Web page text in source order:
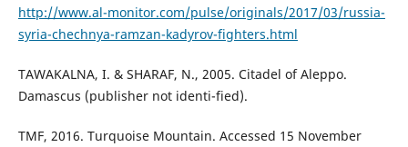
http://www.al-monitor.com/pulse/originals/2017/03/russia-
syria-chechnya-ramzan-kadyrov-fighters.html
TAWAKALNA, I. & SHARAF, N., 2005. Citadel of Aleppo.
Damascus (publisher not identi-fied).
TMF, 2016. Turquoise Mountain. Accessed 15 November